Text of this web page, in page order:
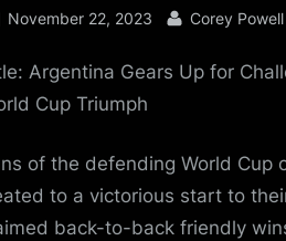
Posted
November 22, 2023 By
Corey Powell
Argentina Gears Up for
Cup Triumph
of the defending World Cup
to a victorious start to
back-to-back friendly